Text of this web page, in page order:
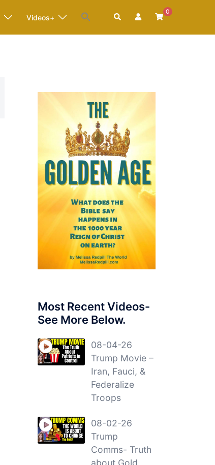
Videos+ Search
0
Most Recent Videos-
See More Below.
08-04-26
Trump Movie –
Iran, Fauci, &
Federalize
Troops
08-02-26
Trump
Comms- Truth
about Gold,